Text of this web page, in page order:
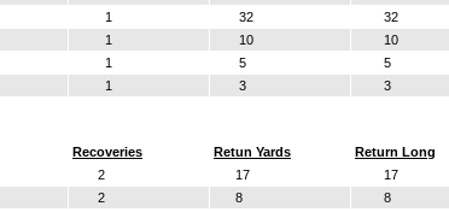
1 32 32
1 10 10
1 5 5
1 3 3
Recoveries Retun Yards Return Long
2 17 17
2 8 8